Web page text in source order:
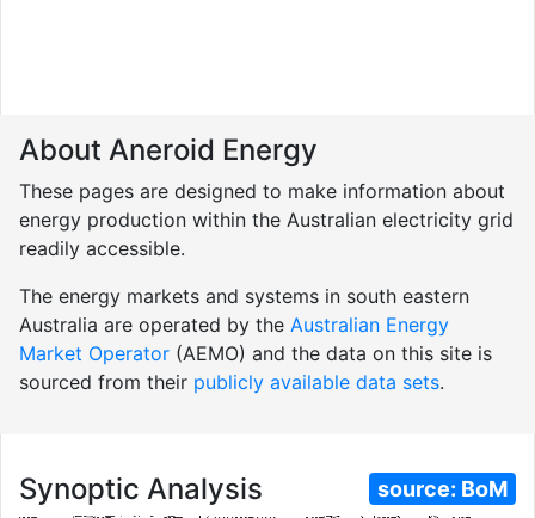
About Aneroid Energy
These pages are designed to make information about
energy production within the Australian electricity grid
readily accessible.
The energy markets and systems in south eastern
Australia are operated by the Australian Energy
Market Operator (AEMO) and the data on this site is
sourced from their publicly available data sets.
Synoptic Analysis source: BoM